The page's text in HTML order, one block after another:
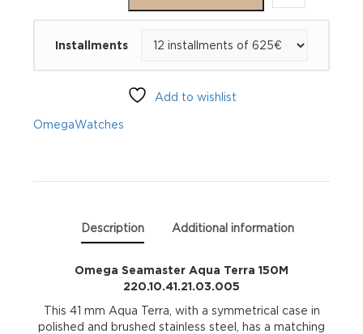
220.10.41.21.03.005
Installments
Add to wishlist
OmegaWatches
Description Additional information
Omega Seamaster Aqua Terra 150M
220.10.41.21.03.005
This 41 mm Aqua Terra, with a symmetrical case in
polished and brushed stainless steel, has a matching